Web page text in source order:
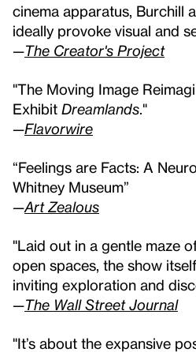
cinema apparatus, Burchill
ideally provoke visual and
—The Creator's Project
"The Moving Image
Exhibit Dreamlands ."
—Flavorwire
“Feelings are Facts: A
Whitney Museum”
—Art Zealous
"Laid out in a gentle maze
open spaces, the show
inviting exploration and
—The Wall Street Journal
"It’s about the expansive